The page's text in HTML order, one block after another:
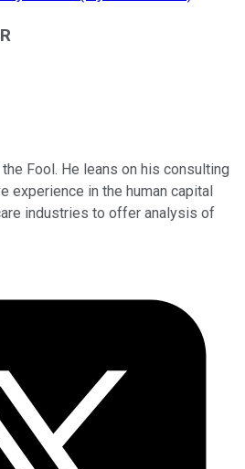
Fool. He leans on his consulting
experience in the human capital
industries to offer analysis of